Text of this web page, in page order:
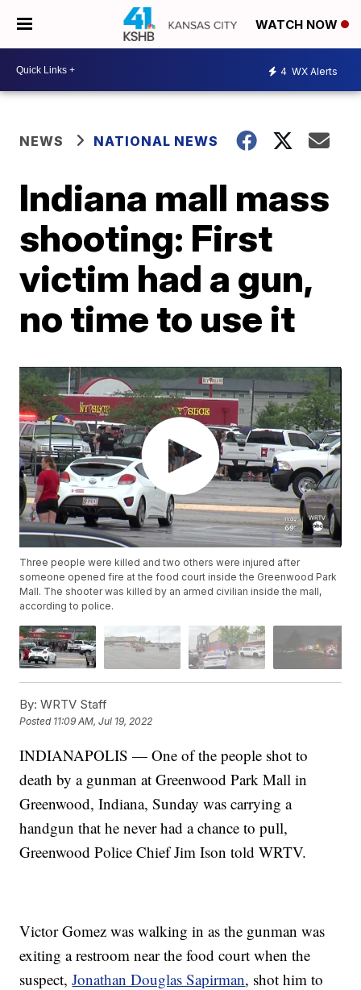
WATCH NOW
4 WX Alerts
NEWS NATIONAL NEWS
Indiana mall mass
shooting: First
victim had a gun,
no time to use it
Three people were killed and two others were injured after
someone opened fire at the food court inside the Greenwood Park
Mall. The shooter was killed by an armed civilian inside the mall,
according to police.
By: WRTV Staff
Posted 11:09 AM, Jul 19, 2022
INDIANAPOLIS — One of the people shot to
death by a gunman at Greenwood Park Mall in
Greenwood, Indiana, Sunday was carrying a
handgun that he never had a chance to pull,
Greenwood Police Chief Jim Ison told WRTV.
Victor Gomez was walking in as the gunman was
exiting a restroom near the food court when the
suspect,Jonathan Douglas Sapirman, shot him to